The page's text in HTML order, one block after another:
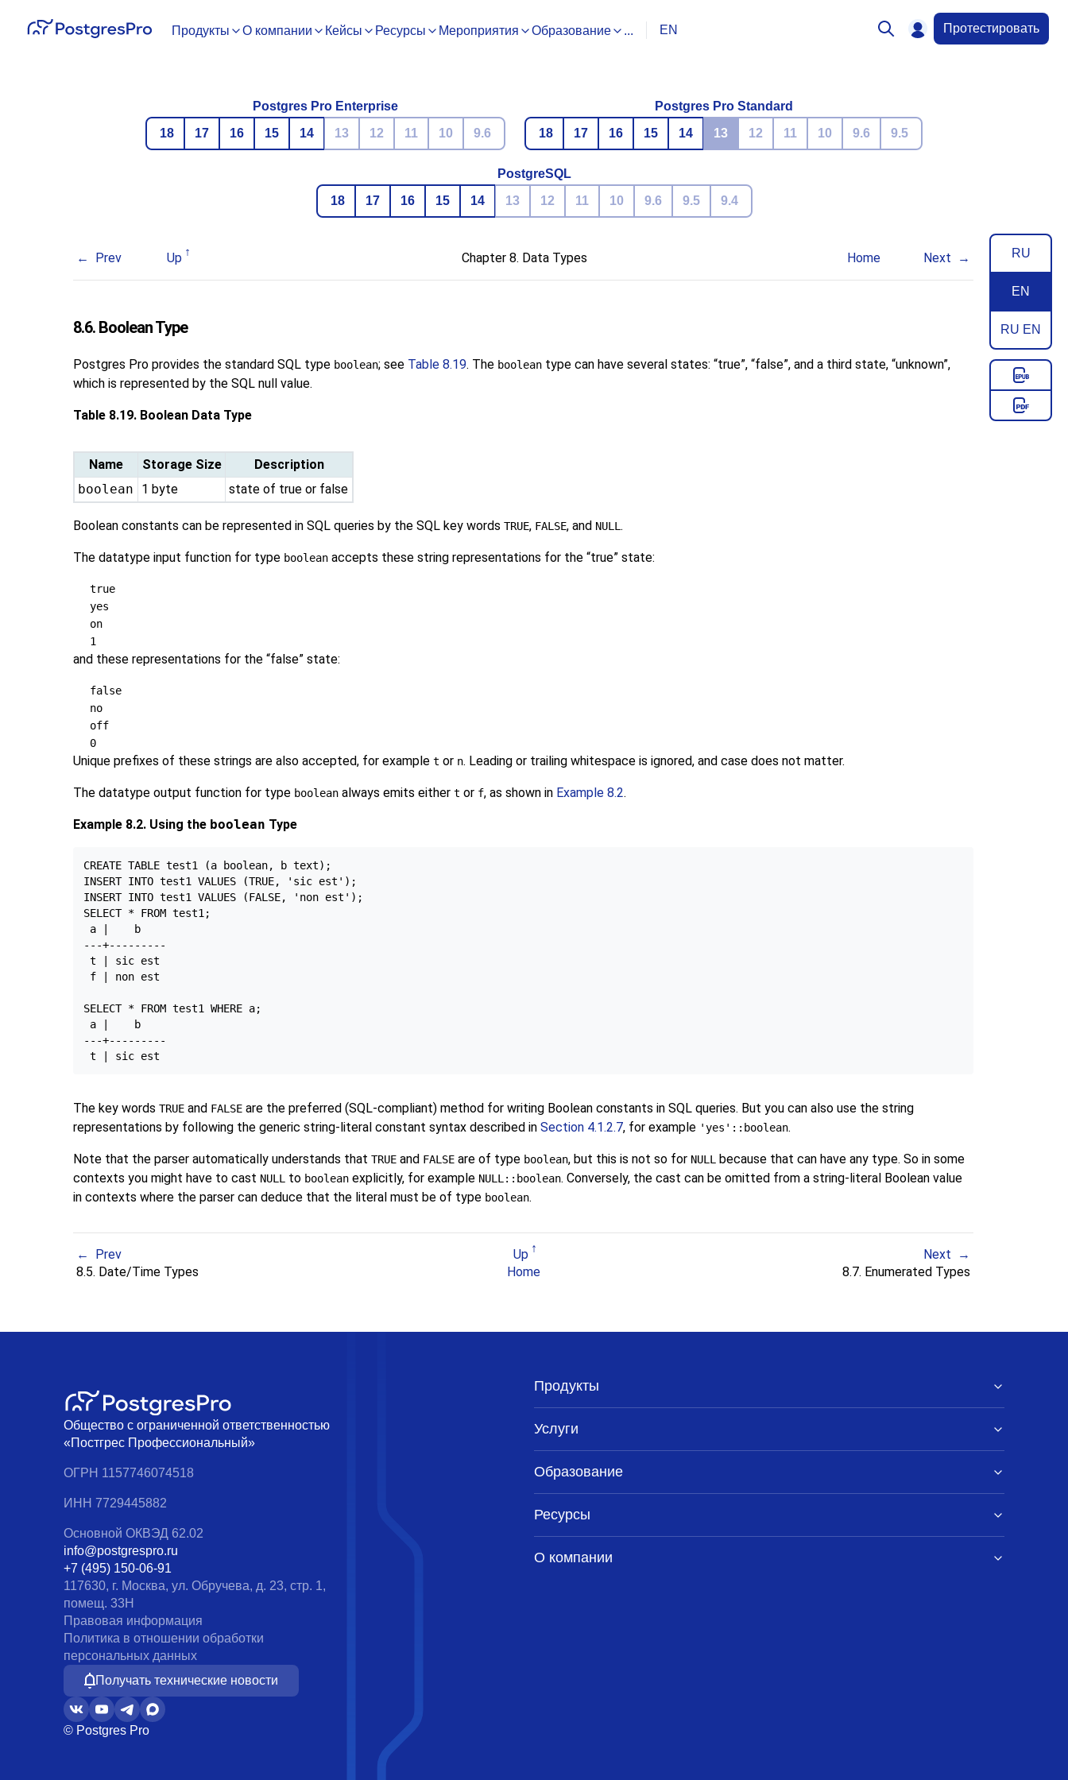
Продукты О компании Кейсы Ресурсы Мероприятия Образование ... EN Протестировать
Postgres Pro Enterprise
18
17 16 15 14 13 12 11 10 9.6
Postgres Pro Standard
18
17 16 15 14 13 12 11 10 9.6 9.5
PostgreSQL
18
17 16 15 14 13 12 11 10 9.6 9.5 9.4
RU
EN
RU EN
Prev Up Chapter 8. Data Types Home Next
8.6. Boolean Type
Postgres Pro provides the standard SQL type boolean; see Table 8.19. The boolean type can have several states: “true”, “false”, and a third state, “unknown”,
which is represented by the SQL null value.
Table 8.19. Boolean Data Type
Name Storage Size
Description
boolean
1 byte state of true or false
Boolean constants can be represented in SQL queries by the SQL key words TRUE, FALSE, and NULL .
The datatype input function for type boolean accepts these string representations for the “true” state:
true
yes
on
1
and these representations for the “false” state:
false
no
off
0
Unique prefixes of these strings are also accepted, for example t or n. Leading or trailing whitespace is ignored, and case does not matter.
The datatype output function for type boolean always emits either t or f, as shown in Example 8.2.
Example 8.2. Using the boolean Type
CREATE TABLE test1 (a boolean, b text);
INSERT INTO test1 VALUES (TRUE, 'sic est');
INSERT INTO test1 VALUES (FALSE, 'non est');
SELECT * FROM test1;
a |    b
---+---------
t | sic est
f | non est
SELECT * FROM test1 WHERE a;
a |    b
---+---------
The key words TRUE and FALSE are the preferred (SQL-compliant) method for writing Boolean constants in SQL queries. But you can also use the string
representations by following the generic string-literal constant syntax described in Section 4.1.2.7, for example 'yes'::boolean.
Note that the parser automatically understands that TRUE and FALSE are of type boolean, but this is not so for NULL
because that can have any type. So in some
contexts you might have to cast NULL to boolean explicitly, for example NULL::boolean. Conversely, the cast can be omitted from a string-literal Boolean value
in contexts where the parser can deduce that the literal must be of type boolean.
Prev Up
Next
8.5. Date/Time Types
Home 8.7. Enumerated Types
Общество с ограниченной ответственностью
«Постгрес Профессиональный»
ОГРН 1157746074518
ИНН 7729445882
Основной ОКВЭД 62.02
info@postgrespro.ru
+7 (495) 150-06-91
117630, г. Москва, ул. Обручева, д. 23, стр. 1,
помещ. 33Н
Правовая информация
Политика в отношении обработки
персональных данных
Получать технические новости
© Postgres Pro
Продукты
Услуги
Образование
Ресурсы
О компании